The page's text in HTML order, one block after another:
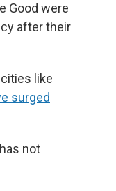
Good were
after their
like
surged
not